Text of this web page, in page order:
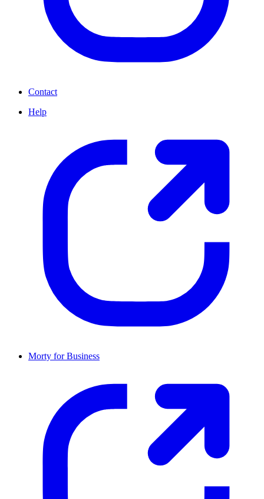
Contact
Help
Morty for Business